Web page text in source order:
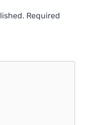
Required